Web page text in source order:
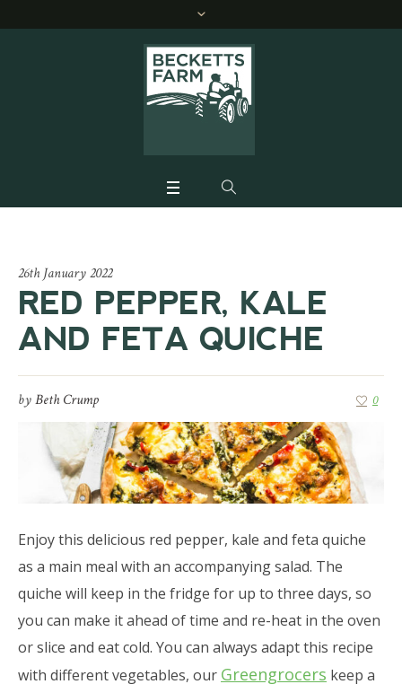
26th January 2022
RED PEPPER, KALE
AND FETA QUICHE
byBeth Crump 0
Enjoy this delicious red pepper, kale and feta quiche
as a main meal with an accompanying salad. The
quiche will keep in the fridge for up to three days, so
you can make it ahead of time and re-heat in the oven
or slice and eat cold. You can always adapt this recipe
with different vegetables, our Greengrocers keep a